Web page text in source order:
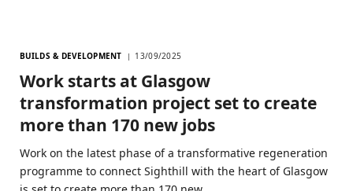
BUILDS & DEVELOPMENT 13/09/2025
Work starts at Glasgow
transformation project set to create
more than 170 new jobs
Work on the latest phase of a transformative regeneration
programme to connect Sighthill with the heart of Glasgow